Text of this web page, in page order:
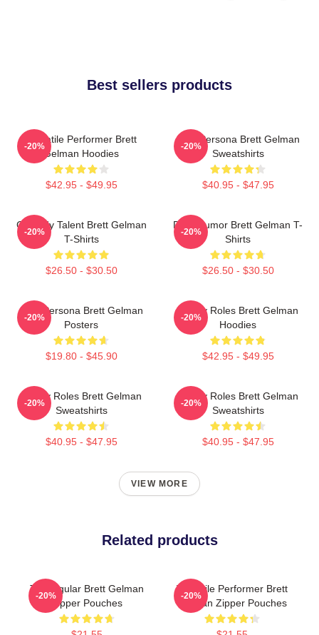
Best sellers products
Versatile Performer Brett
Gelman Hoodies
$42.95 - $49.95
-20%
Bold Persona Brett Gelman
Sweatshirts
$40.95 - $47.95
-20%
Comedy Talent Brett Gelman
T-Shirts
$26.50 - $30.50
-20%
Dark Humor Brett Gelman T-
Shirts
$26.50 - $30.50
-20%
Bold Persona Brett Gelman
Posters
$19.80 - $45.90
-20%
Quirky Roles Brett Gelman
Hoodies
$42.95 - $49.95
-20%
Quirky Roles Brett Gelman
Sweatshirts
$40.95 - $47.95
-20%
Quirky Roles Brett Gelman
Sweatshirts
$40.95 - $47.95
-20%
VIEW MORE
Related products
TV Regular Brett Gelman
Zipper Pouches
-20%
Versatile Performer Brett
Gelman Zipper Pouches
-20%